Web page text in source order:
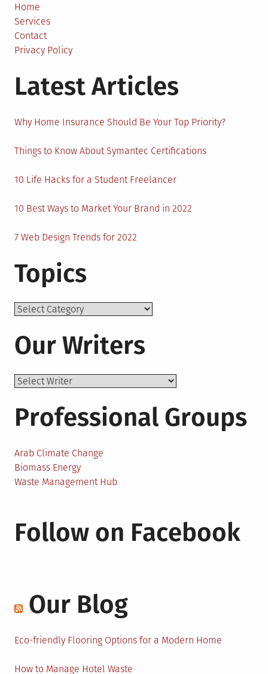
Name
for
Business
Home
Services
Contact
Privacy Policy
Latest Articles
Why Home Insurance Should Be Your Top Priority?
Things to Know About Symantec Certifications
10 Life Hacks for a Student Freelancer
10 Best Ways to Market Your Brand in 2022
7 Web Design Trends for 2022
Topics
Topics
Our Writers
Professional Groups
Arab Climate Change
Biomass Energy
Waste Management Hub
Follow on Facebook
Our Blog
Eco-friendly Flooring Options for a Modern Home
How to Manage Hotel Waste